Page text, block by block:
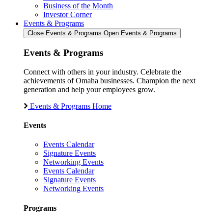
Business of the Month
Investor Corner
Events & Programs
Close Events & Programs Open Events & Programs
Events & Programs
Connect with others in your industry. Celebrate the
achievements of Omaha businesses. Champion the next
generation and help your employees grow.
Events & Programs Home
Events
Events Calendar
Signature Events
Networking Events
Events Calendar
Signature Events
Networking Events
Programs